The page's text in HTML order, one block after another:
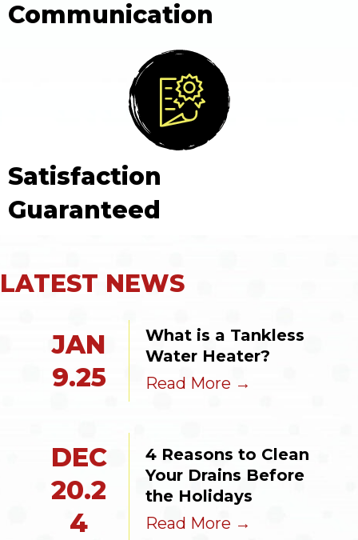
Communication
Satisfaction
Guaranteed
LATEST NEWS
JAN
9.25
What is a Tankless
Water Heater?
Read More →
DEC
20.2
4
4 Reasons to Clean
Your Drains Before
the Holidays
Read More →